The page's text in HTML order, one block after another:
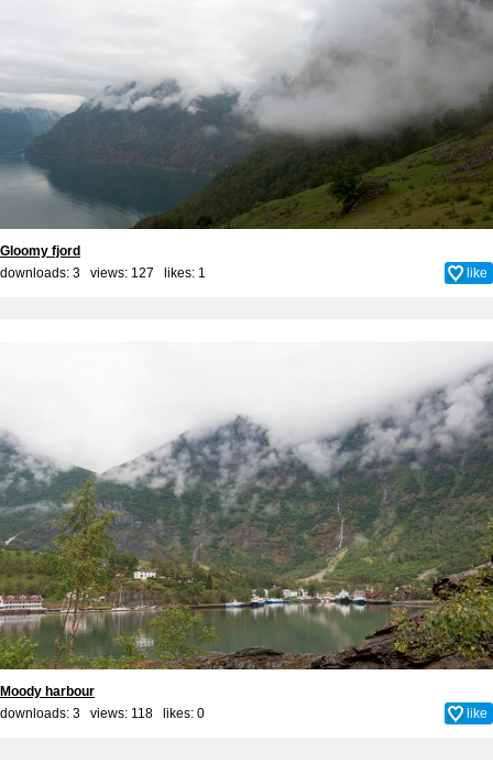
Gloomy fjord
downloads: 3 views: 127 likes: 1 like
Moody harbour
downloads: 3 views: 118 likes: 0 like